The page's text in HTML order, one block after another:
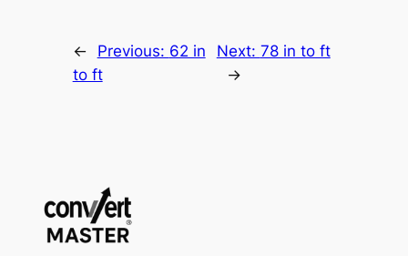
← Previous: 62 in
to ft
Next: 78 in to ft
→